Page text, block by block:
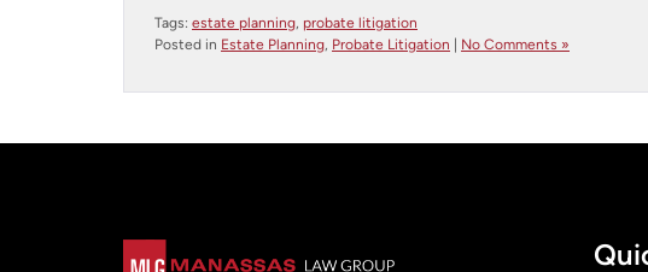
Tags: estate planning probate litigation
Posted in Estate Planning Probate Litigation | No Comments »